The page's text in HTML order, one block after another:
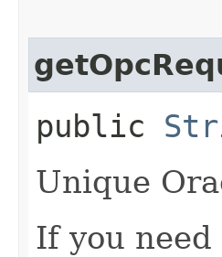
public
Unique
If you